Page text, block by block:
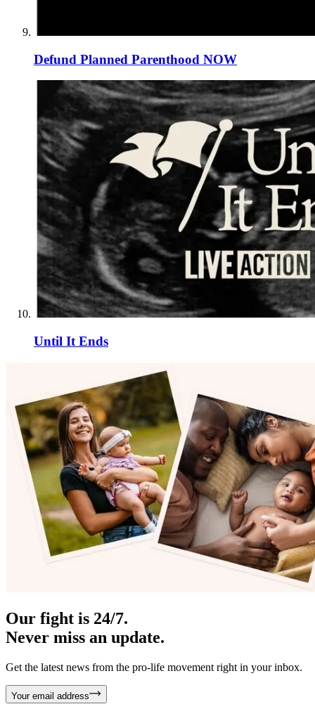
Defund Planned Parenthood NOW
Until It Ends
Our fight is 24/7.
Never miss an update.
Get the latest news from the pro-life movement right in your inbox.
Your email address